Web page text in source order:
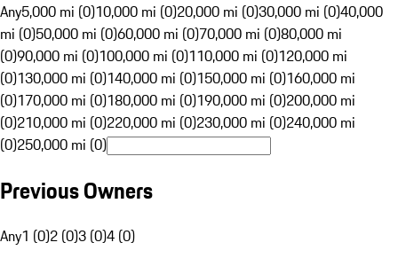
Any5,000 mi (0)10,000 mi (0)20,000 mi (0)30,000 mi (0)40,000
mi (0)50,000 mi (0)60,000 mi (0)70,000 mi (0)80,000 mi
(0)90,000 mi (0)100,000 mi (0)110,000 mi (0)120,000 mi
(0)130,000 mi (0)140,000 mi (0)150,000 mi (0)160,000 mi
(0)170,000 mi (0)180,000 mi (0)190,000 mi (0)200,000 mi
(0)210,000 mi (0)220,000 mi (0)230,000 mi (0)240,000 mi
(0)250,000 mi (0)
Previous Owners
Any1 (0)2 (0)3 (0)4 (0)